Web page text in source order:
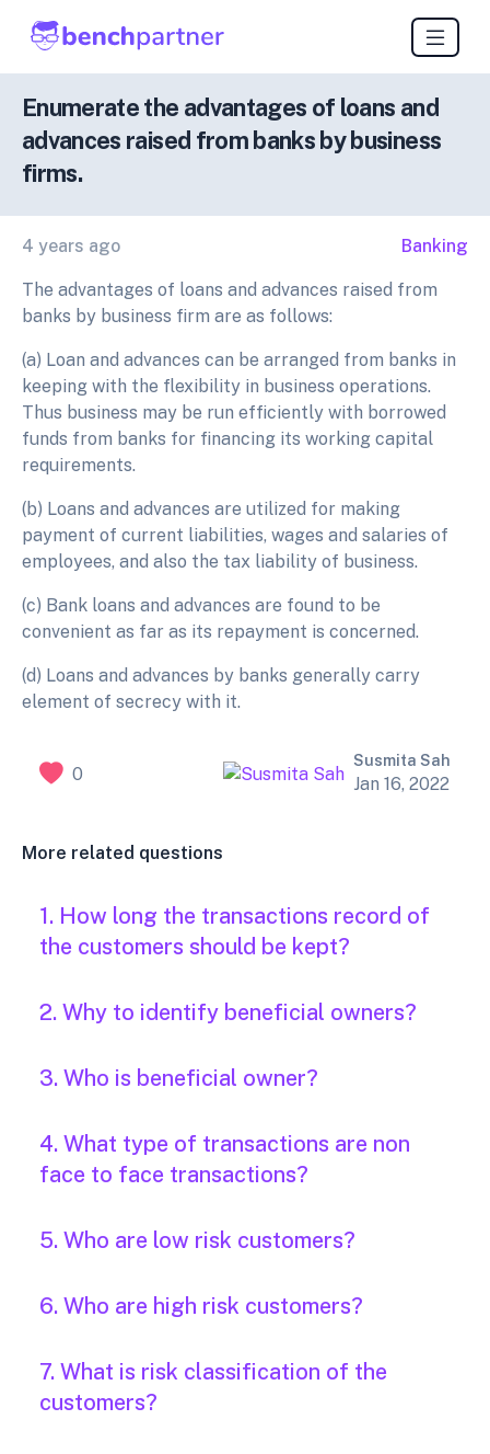
Enumerate the advantages of loans and
advances raised from banks by business
firms.
4 years ago Banking
The advantages of loans and advances raised from
banks by business firm are as follows:
(a) Loan and advances can be arranged from banks in
keeping with the flexibility in business operations.
Thus business may be run efficiently with borrowed
funds from banks for financing its working capital
requirements.
(b) Loans and advances are utilized for making
payment of current liabilities, wages and salaries of
employees, and also the tax liability of business.
(c) Bank loans and advances are found to be
convenient as far as its repayment is concerned.
(d) Loans and advances by banks generally carry
element of secrecy with it.
0
Susmita Sah
Jan 16, 2022
More related questions
1. How long the transactions record of
the customers should be kept?
2. Why to identify beneficial owners?
3. Who is beneficial owner?
4. What type of transactions are non
face to face transactions?
5. Who are low risk customers?
6. Who are high risk customers?
7. What is risk classification of the
customers?